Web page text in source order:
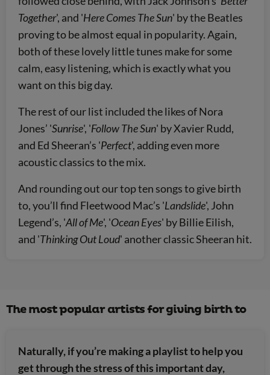
Together', and 'Here Comes The Sun' by the Beatles
proving to be almost equal in popularity. Again,
both of these lovely little tunes make for some
calm, easy listening, which is exactly what you
want on this big day.
The rest of our list included the likes of Nora
Jones’ 'Sunrise', 'Follow The Sun' by Xavier Rudd,
and Ed Sheeran’s 'Perfect', adding even more
acoustic classics to the mix.
And rounding out our top ten songs to give birth
to, you’ll find Fleetwood Mac’s 'Landslide', John
Legend’s, 'All of Me', 'Ocean Eyes' by Billie Eilish,
and 'Thinking Out Loud' another classic Sheeran hit.
The most popular artists for giving birth to
Naturally, if you’re making a playlist to help you
get through the stress of this important day,